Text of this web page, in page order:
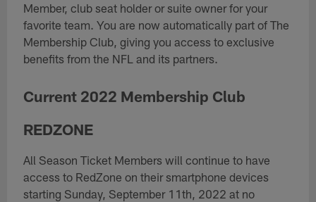
Member, club seat holder or suite owner for your
favorite team. You are now automatically part of The
Membership Club, giving you access to exclusive
benefits from the NFL and its partners.
Current 2022 Membership Club
REDZONE
All Season Ticket Members will continue to have
access to RedZone on their smartphone devices
starting Sunday, September 11th, 2022 at no